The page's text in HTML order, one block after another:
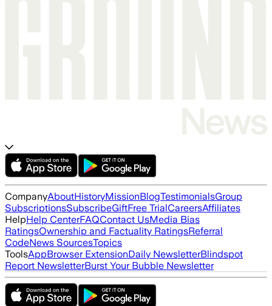
CompanyAboutHistoryMissionBlogTestimonialsGroup
SubscriptionsSubscribeGiftFree TrialCareersAffiliates
HelpHelp CenterFAQContact UsMedia Bias
RatingsOwnership and Factuality RatingsReferral
CodeNews SourcesTopics
ToolsAppBrowser ExtensionDaily NewsletterBlindspot
Report NewsletterBurst Your Bubble Newsletter